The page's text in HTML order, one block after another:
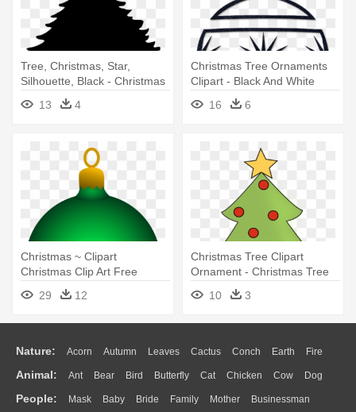
Tree, Christmas, Star,
Silhouette, Black - Christmas
Tree Round Ornament
13 4
Christmas Tree Ornaments
Clipart - Black And White
Ornament
16 6
Christmas ~ Clipart
Christmas Clip Art Free
Images - Christmas
Ornaments Clipart
29 12
Christmas Tree Clipart
Ornament - Christmas Tree
With Ornaments Clipart
10 3
Nature: Acorn Autumn Leaves Cactus Conch Earth Fire
Flame Glaciers Grass Lightning Moon Sunrise Mountain
Water Bush Cloud Drop Forest
Animal: Ant Bear Bird Butterfly Cat Chicken Cow Dog
Duck Eagle Elephant Fish Frog Honey Bee Insect Lion
People: Mask Baby Bride Family Mother Businessman